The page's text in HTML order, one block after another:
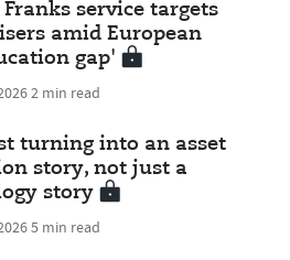
service targets
amid European
gap'
2 min read
turning into an asset
story, not just a
story
5 min read